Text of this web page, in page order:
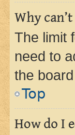
Why
The limit
need to
the
Top
How do I